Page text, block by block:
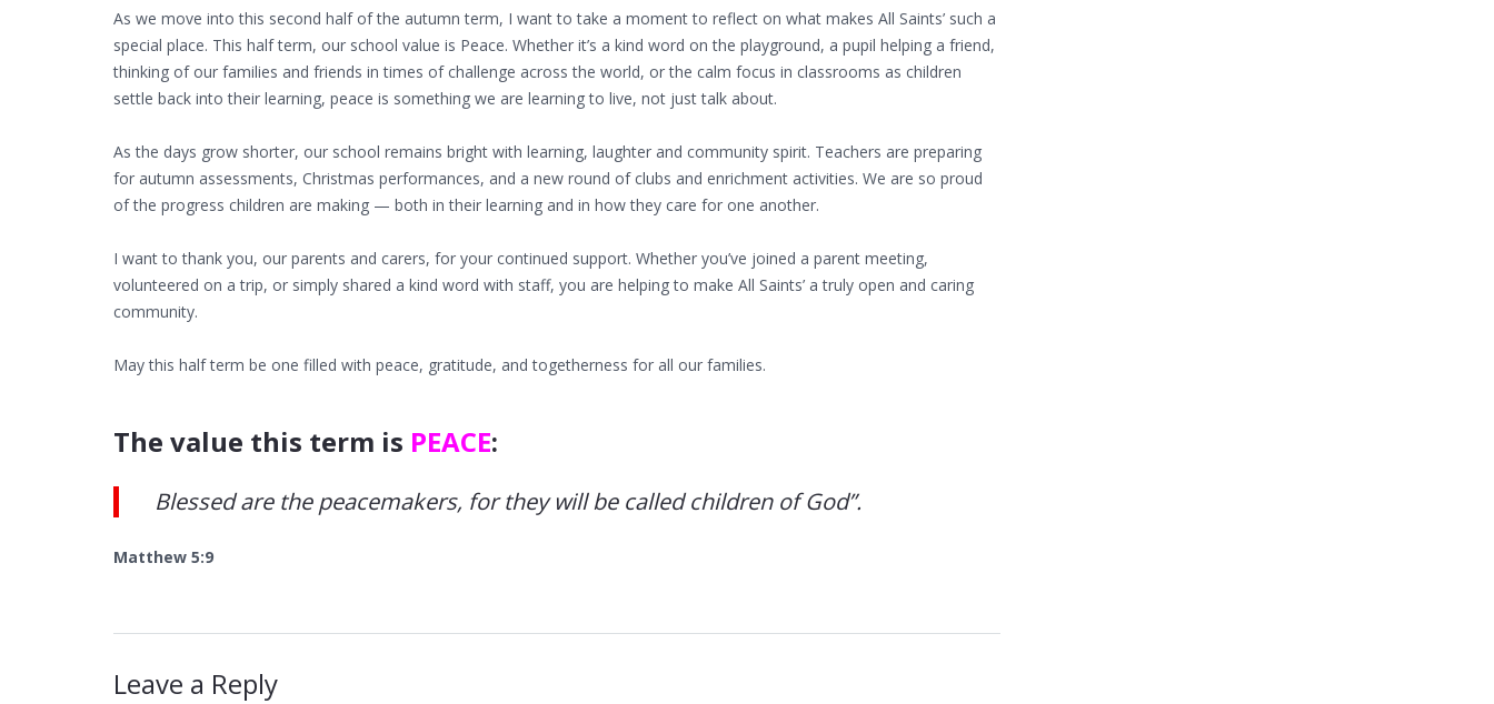
As we move into this second half of the autumn term, I want to take a moment to reflect on what makes All Saints’ such a
special place. This half term, our school value is Peace. Whether it’s a kind word on the playground, a pupil helping a friend,
thinking of our families and friends in times of challenge across the world, or the calm focus in classrooms as children
settle back into their learning, peace is something we are learning to live, not just talk about.
As the days grow shorter, our school remains bright with learning, laughter and community spirit. Teachers are preparing
for autumn assessments, Christmas performances, and a new round of clubs and enrichment activities. We are so proud
of the progress children are making — both in their learning and in how they care for one another.
I want to thank you, our parents and carers, for your continued support. Whether you’ve joined a parent meeting,
volunteered on a trip, or simply shared a kind word with staff, you are helping to make All Saints’ a truly open and caring
community.
May this half term be one filled with peace, gratitude, and togetherness for all our families.
The value this term is PEACE:
Blessed are the peacemakers, for they will be called children of God”.
Matthew 5:9
Leave a Reply